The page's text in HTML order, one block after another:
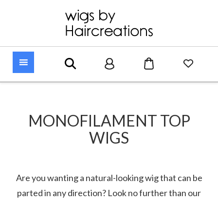
MONOFILAMENT TOP
WIGS
Are you wanting a natural-looking wig that can be
parted in any direction? Look no further than our